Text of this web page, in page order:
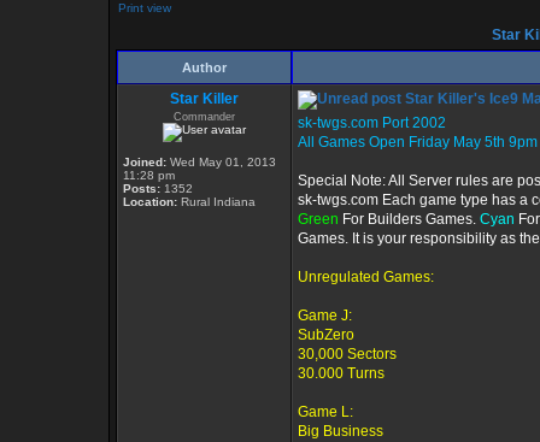
Print view
Star
Author
Star Killer
Commander
Joined: Wed May 01, 2013
11:28 pm
Posts: 1352
Location: Rural Indiana
Star Killer's Ice9
sk-twgs.com Port 2002
All Games Open Friday May 5th 9pm
Special Note: All Server rules are
sk-twgs.com Each game type has a
Green For Builders Games. Cyan
Games. It is your responsibility as
Unregulated Games:
Game J:
SubZero
30,000 Sectors
30.000 Turns
Game L:
Big Business